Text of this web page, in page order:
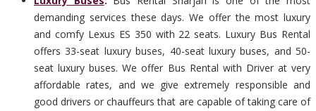
demanding services these days. We offer the most luxury
and comfy Lexus ES 350 with 22 seats. Luxury Bus Rental
offers 33-seat luxury buses, 40-seat luxury buses, and 50-
seat luxury buses. We offer Bus Rental with Driver at very
affordable rates, and we give extremely responsible and
good drivers or chauffeurs that are capable of taking care of